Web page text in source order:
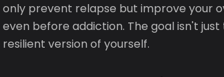
only prevent relapse but improve your
even before addiction. The goal isn't
resilient version of yourself.